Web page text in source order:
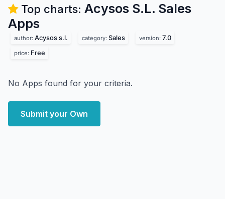
Top charts: Acysos S.L. Sales
Apps
author: Acysos s.l. category: Sales version: 7.0
price: Free
No Apps found for your criteria.
Submit your Own